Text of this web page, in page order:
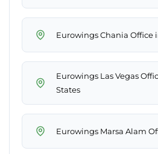
Eurowings Chania Office
Eurowings Las Vegas
States
Eurowings Marsa Alam